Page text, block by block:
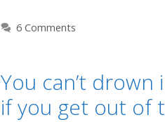
6 Comments
You can’t drown
if you get out of